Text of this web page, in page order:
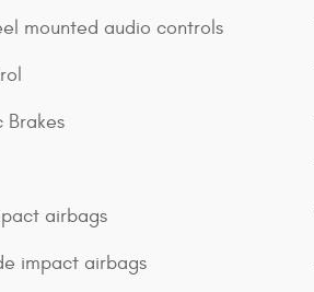
mounted audio controls
Brakes
airbags
impact airbags